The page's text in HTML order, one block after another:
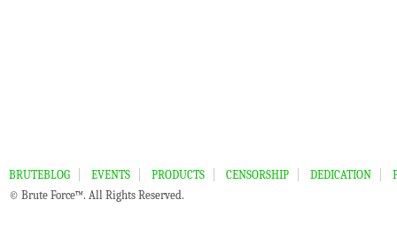
BRUTEBLOG EVENTS PRODUCTS CENSORSHIP DEDICATION
© Brute Force™. All Rights Reserved.